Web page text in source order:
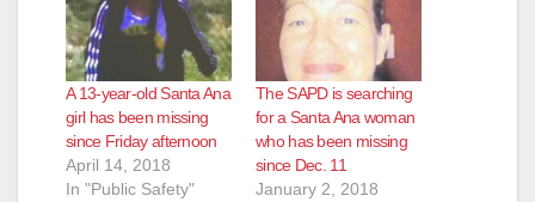
A 13-year-old Santa Ana
girl has been missing
since Friday afternoon
April 14, 2018
In "Public Safety"
The SAPD is searching
for a Santa Ana woman
who has been missing
since Dec. 11
January 2, 2018